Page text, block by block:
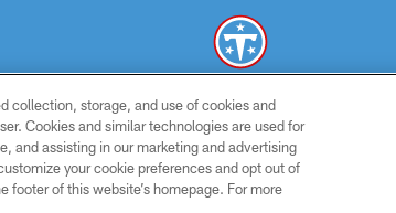
© 2026 THE TENNESSEE TITANS. ALL RIGHTS RESERVED
SMS
TERMS
CONTACT
US
collection, storage, and use of cookies and
Cookies and similar technologies are used for
and assisting in our marketing and advertising
your cookie preferences and opt out of
footer of this website’s homepage. For more